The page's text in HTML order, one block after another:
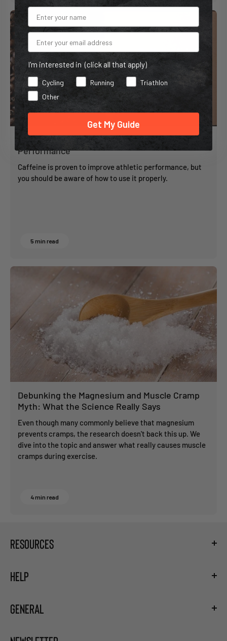
How Caffeine Intake Affects Athletic
Performance
Caffeine is proven to improve athletic performance, but
you should be aware of how to use it properly.
5 min read
Debunking the Magnesium and Muscle Cramp
Myth: What the Science Really Says
Even though many commonly believe that magnesium
prevents cramps, the research doesn't back this up. We
dive into the topic and answer what really causes muscle
cramps during exercise.
4 min read
RESOURCES
Hydration Guide
Caffeine Ingestion Protocol
HELP
Privacy Policy
GENERAL
Careers
Email
I'm interested in (click all that apply)
Cycling Running
Triathlon
Other
Get My Guide